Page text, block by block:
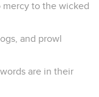
mercy to the wicked
and prowl
are in their